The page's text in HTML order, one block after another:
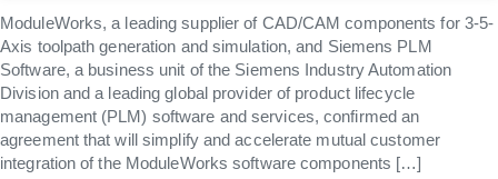
ModuleWorks, a leading supplier of CAD/CAM components for 3-5-
Axis toolpath generation and simulation, and Siemens PLM
Software, a business unit of the Siemens Industry Automation
Division and a leading global provider of product lifecycle
management (PLM) software and services, confirmed an
agreement that will simplify and accelerate mutual customer
integration of the ModuleWorks software components […]